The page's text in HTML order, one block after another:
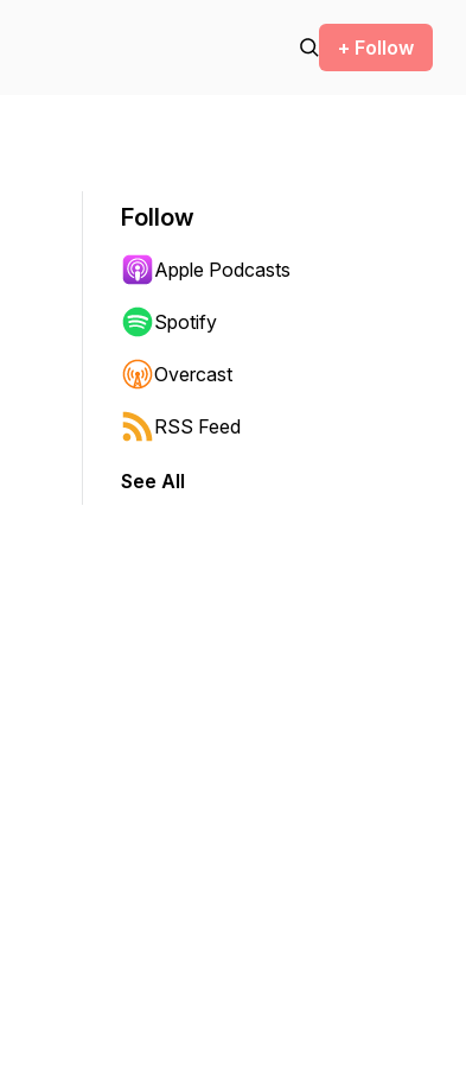
+ Follow
shift to jump forward or backward.
Follow
Apple Podcasts
Spotify
Overcast
RSS Feed
See All